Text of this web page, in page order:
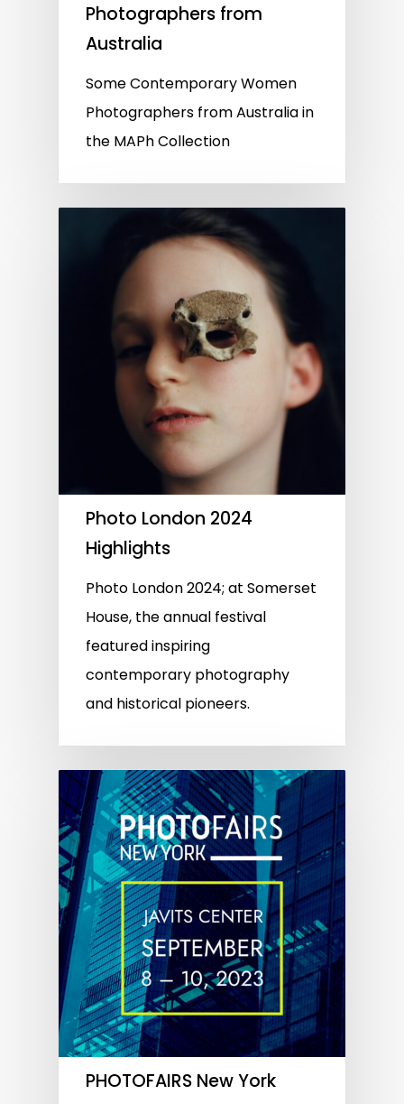
Photographers from
Australia
Some Contemporary Women
Photographers from Australia in
the MAPh Collection
Photo London 2024
Highlights
Photo London 2024; at Somerset
House, the annual festival
featured inspiring
contemporary photography
and historical pioneers.
PHOTOFAIRS New York